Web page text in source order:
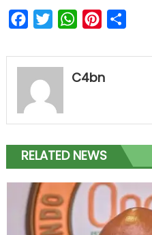
FacebookTwitterWhatsAppPinterest
C4bn
RELATED NEWS